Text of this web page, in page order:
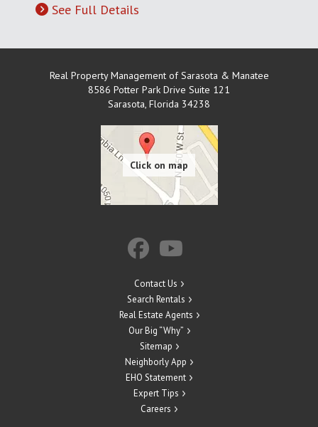
See Full Details
Real Property Management of Sarasota & Manatee
8586 Potter Park Drive Suite 121
Sarasota, Florida 34238
Contact Us
Search Rentals
Real Estate Agents
Our Big “Why”
Sitemap
Neighborly App
EHO Statement
Expert Tips
Careers